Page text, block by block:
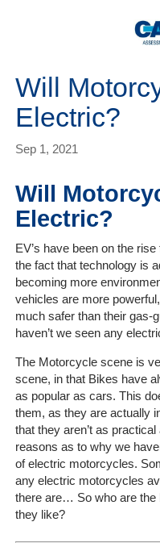
Home
The
Company
Our
Will
Electric?
Sep 1, 2021
Will
Electric?
EV’s have been on the
the fact that technology is
becoming more
vehicles are more
much safer than their
haven’t we seen any
The Motorcycle scene is
scene, in that Bikes have
as popular as cars. This
them, as they are actually
that they aren’t as
reasons as to why we
of electric motorcycles.
any electric motorcycles
there are… So who are the
they like?